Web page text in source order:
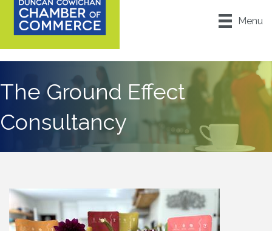
Menu
The Ground Effect
Consultancy